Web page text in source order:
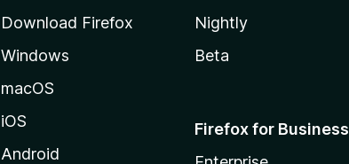
Download Firefox
Windows
macOS
iOS
Android
Nightly
Beta
Firefox for Business